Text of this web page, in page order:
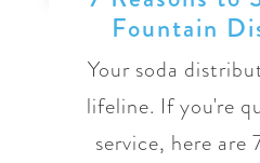
Fountain
Your soda
lifeline. If you're
service, here are